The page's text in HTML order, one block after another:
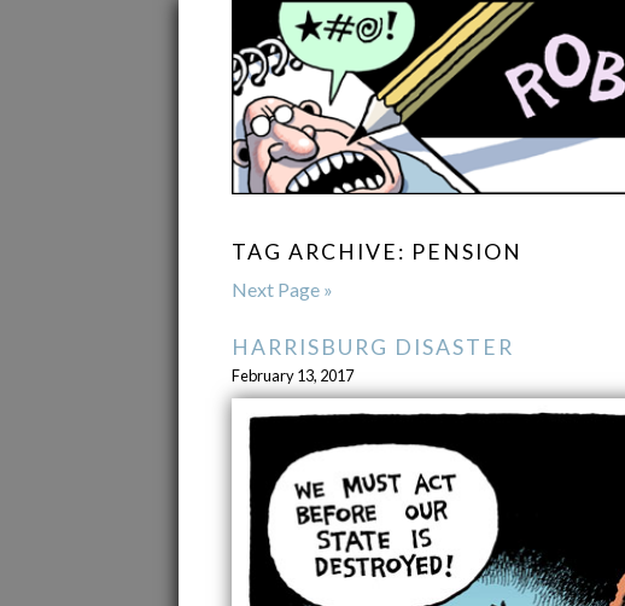
TAG ARCHIVE: PENSION
Next Page »
HARRISBURG DISASTER
February 13, 2017